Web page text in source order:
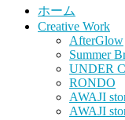
ホーム
Creative Work
AfterGlow
Summer
UNDER
RONDO
AWAJI
AWAJI